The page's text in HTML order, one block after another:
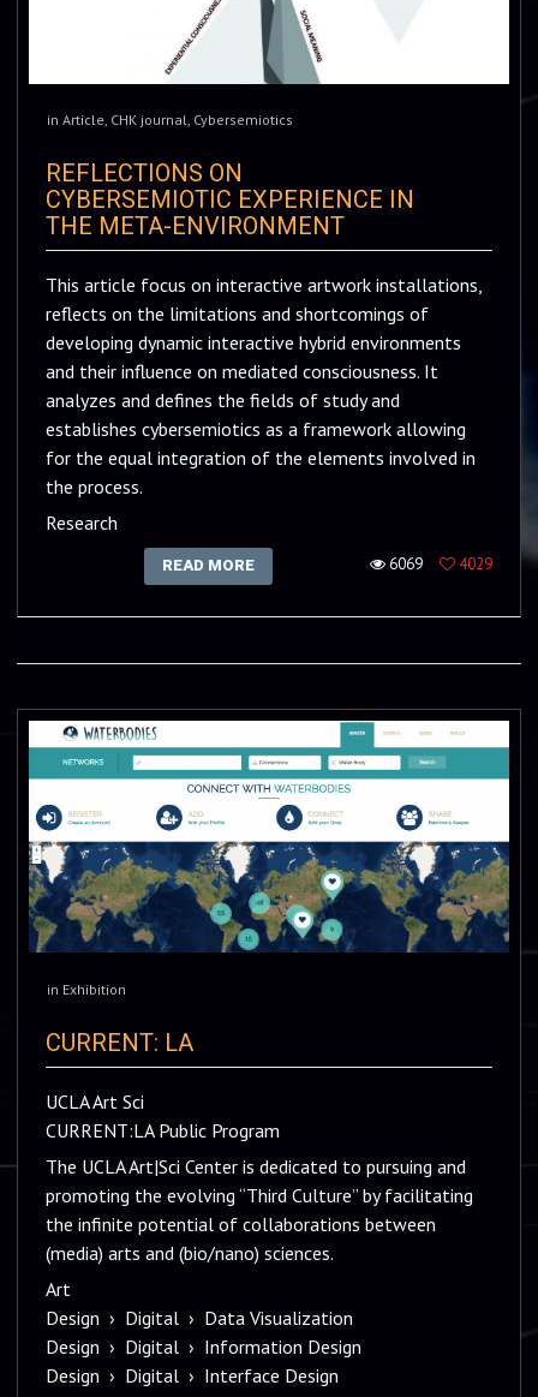
in Article, CHK journal, Cybersemiotics
REFLECTIONS ON
CYBERSEMIOTIC EXPERIENCE IN
THE META-ENVIRONMENT
This article focus on interactive artwork installations,
reflects on the limitations and shortcomings of
developing dynamic interactive hybrid environments
and their influence on mediated consciousness. It
analyzes and defines the fields of study and
establishes cybersemiotics as a framework allowing
for the equal integration of the elements involved in
the process.
Research
READ MORE 6069 4029
in Exhibition
CURRENT: LA
UCLA Art Sci
CURRENT:LA Public Program
The UCLA Art|Sci Center is dedicated to pursuing and
promoting the evolving “Third Culture” by facilitating
the infinite potential of collaborations between
(media) arts and (bio/nano) sciences.
Art
Design › Digital › Data Visualization
Design › Digital › Information Design
Design › Digital › Interface Design